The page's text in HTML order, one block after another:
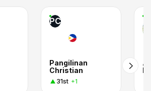
PC
Pangilinan
Christian
31st +1